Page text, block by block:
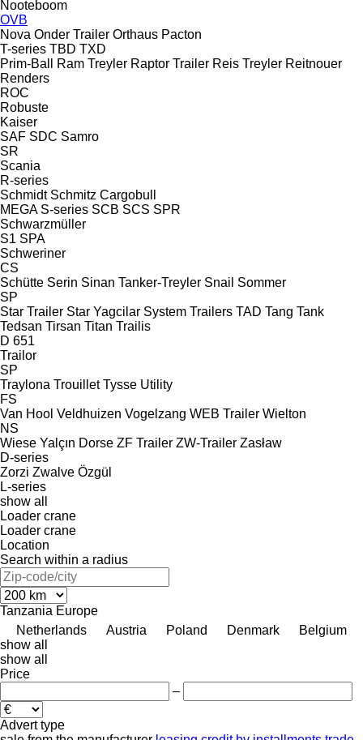
Nooteboom
OVB
Nova Onder Trailer Orthaus Pacton
T-series TBD TXD
Prim-Ball
Ram Treyler Raptor Trailer Reis Treyler Reitnouer
Renders
ROC
Robuste
Kaiser
SAF SDC Samro
SR
Scania
R-series
Schmidt Schmitz Cargobull
MEGA S-series SCB SCS SPR
Schwarzmüller
S1 SPA
Schweriner
CS
Schütte Serin Sinan Tanker-Treyler Snail Sommer
SP
Star Trailer Star Yagcilar System Trailers TAD Tang Tank
Tedsan Tirsan Titan Trailis
D 651
Trailor
SP
Traylona Trouillet Tysse Utility
FS
Van Hool Veldhuizen Vogelzang WEB Trailer Wielton
NS
Wiese Yalçın Dorse ZF Trailer ZW-Trailer Zasław
D-series
Zorzi Zwalve Özgül
L-series
show all
Loader crane
Loader crane
Location
Search within a radius
Tanzania Europe
Netherlands
Austria Poland Denmark
Belgium
show all
show all
Price
–
Advert type